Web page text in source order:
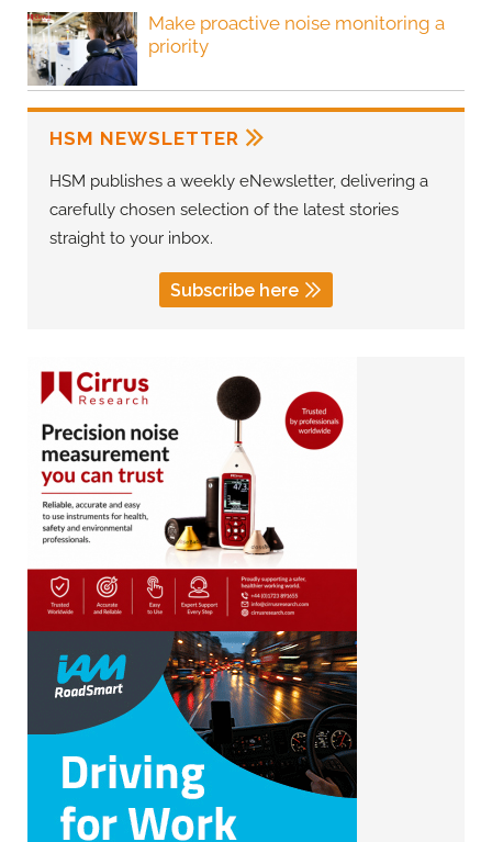
Make proactive noise monitoring a
priority
HSM NEWSLETTER
HSM publishes a weekly eNewsletter, delivering a
carefully chosen selection of the latest stories
straight to your inbox.
Subscribe here